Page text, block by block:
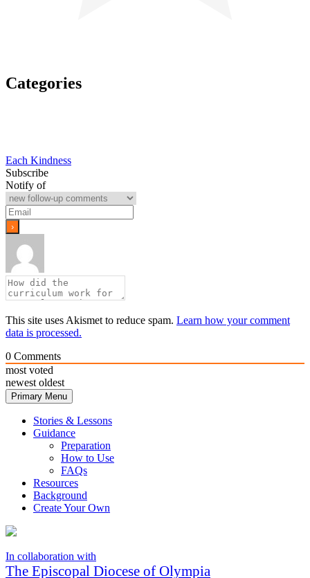
Categories
Post
navigation
Each Kindness
Subscribe
Notify of
This site uses Akismet to reduce spam. Learn how your comment
data is processed.
0 Comments
most voted
newest oldest
Primary Menu
Stories & Lessons
Guidance
Preparation
How to Use
FAQs
Resources
Background
Create Your Own
In collaboration with
The Episcopal Diocese of Olympia